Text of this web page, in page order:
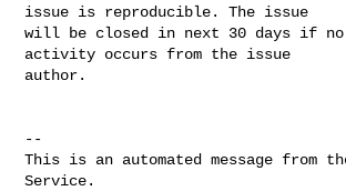
issue is reproducible. The issue
will be closed in next 30 days if
activity occurs from the issue
author.
--
This is an automated message from
Service.